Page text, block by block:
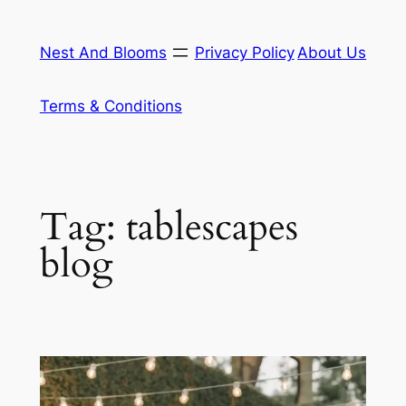
content
Nest And Blooms Privacy Policy About Us
Terms & Conditions
Tag: tablescapes
blog